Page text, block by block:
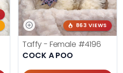
863 VIEWS
Taffy - Female #4196
COCK A POO